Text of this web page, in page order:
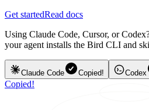
Get startedRead docs
Using Claude Code, Cursor, or
your agent installs the Bird CLI and
Claude Code Copied! Codex
Copied!